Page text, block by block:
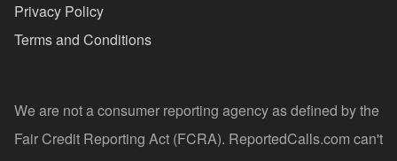
Privacy Policy
Terms and Conditions
We are not a consumer reporting agency as defined by the
Fair Credit Reporting Act (FCRA). ReportedCalls.com can't